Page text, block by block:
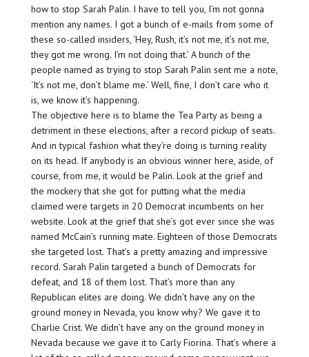
how to stop Sarah Palin. I have to tell you, I’m not gonna
mention any names. I got a bunch of e-mails from some of
these so-called insiders, ‘Hey, Rush, it’s not me, it’s not me,
they got me wrong. I’m not doing that.’ A bunch of the
people named as trying to stop Sarah Palin sent me a note,
‘It’s not me, don’t blame me.’ Well, fine, I don’t care who it
is, we know it’s happening.
The objective here is to blame the Tea Party as being a
detriment in these elections, after a record pickup of seats.
And in typical fashion what they’re doing is turning reality
on its head. If anybody is an obvious winner here, aside, of
course, from me, it would be Palin. Look at the grief and
the mockery that she got for putting what the media
claimed were targets in 20 Democrat incumbents on her
website. Look at the grief that she’s got ever since she was
named McCain’s running mate. Eighteen of those Democrats
she targeted lost. That’s a pretty amazing and impressive
record. Sarah Palin targeted a bunch of Democrats for
defeat, and 18 of them lost. That’s more than any
Republican elites are doing. We didn’t have any on the
ground money in Nevada, you know why? We gave it to
Charlie Crist. We didn’t have any on the ground money in
Nevada because we gave it to Carly Fiorina. That’s where a